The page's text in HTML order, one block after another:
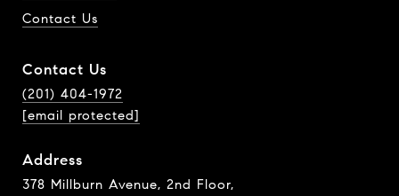
Contact Us
Contact Us
(201) 404-1972
[email protected]
Address
378 Millburn Avenue, 2nd Floor,